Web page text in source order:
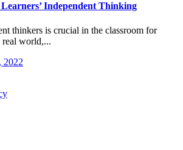
Independent Thinking
real world,...
2022